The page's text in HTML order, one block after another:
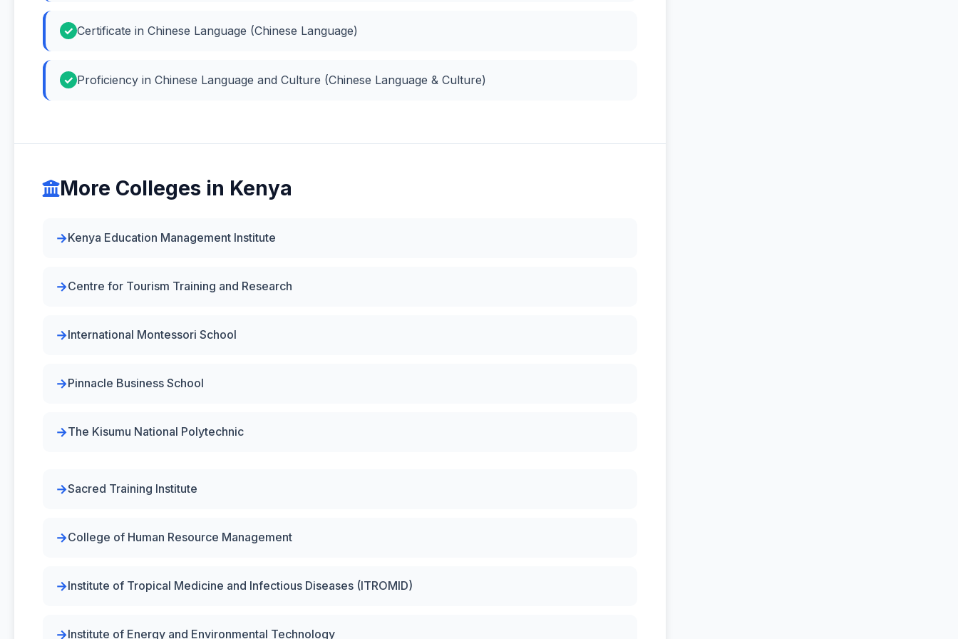
Certificate in Chinese Language (Chinese Language)
Proficiency in Chinese Language and Culture (Chinese Language & Culture)
More Colleges in Kenya
Kenya Education Management Institute
Centre for Tourism Training and Research
International Montessori School
Pinnacle Business School
The Kisumu National Polytechnic
Sacred Training Institute
College of Human Resource Management
Institute of Tropical Medicine and Infectious Diseases (ITROMID)
Institute of Energy and Environmental Technology